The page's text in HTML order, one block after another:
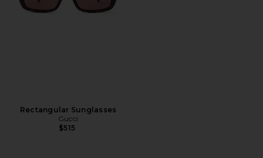
Rectangular Sunglasses
Gucci
$515